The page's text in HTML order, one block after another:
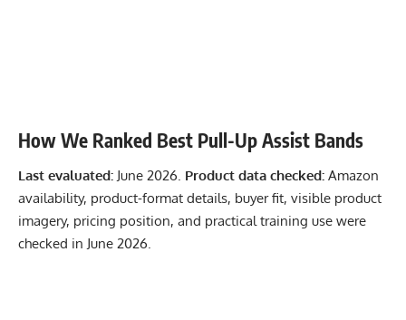
How We Ranked Best Pull-Up Assist Bands
Last evaluated: June 2026. Product data checked: Amazon
availability, product-format details, buyer fit, visible product
imagery, pricing position, and practical training use were
checked in June 2026.